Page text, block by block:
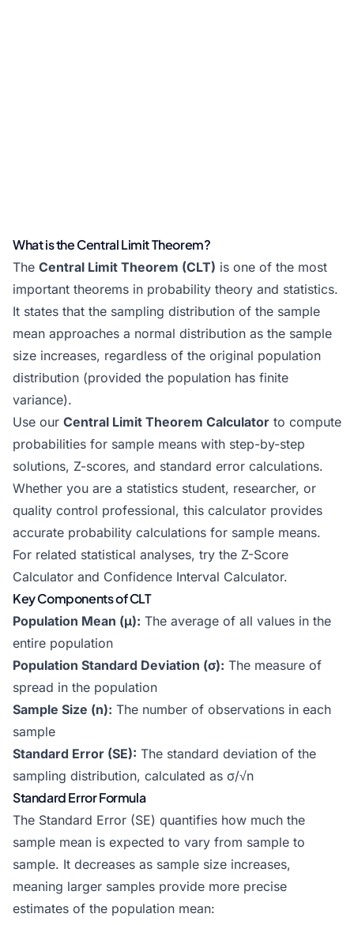
What is the Central Limit Theorem?
The Central Limit Theorem (CLT) is one of the most
important theorems in probability theory and statistics.
It states that the sampling distribution of the sample
mean approaches a normal distribution as the sample
size increases, regardless of the original population
distribution (provided the population has finite
variance).
Use our Central Limit Theorem Calculator to compute
probabilities for sample means with step-by-step
solutions, Z-scores, and standard error calculations.
Whether you are a statistics student, researcher, or
quality control professional, this calculator provides
accurate probability calculations for sample means.
For related statistical analyses, try the Z-Score
Calculator and Confidence Interval Calculator.
Key Components of CLT
Population Mean (μ): The average of all values in the
entire population
Population Standard Deviation (σ): The measure of
spread in the population
Sample Size (n): The number of observations in each
sample
Standard Error (SE): The standard deviation of the
sampling distribution, calculated as σ/√n
Standard Error Formula
The Standard Error (SE) quantifies how much the
sample mean is expected to vary from sample to
sample. It decreases as sample size increases,
meaning larger samples provide more precise
estimates of the population mean: